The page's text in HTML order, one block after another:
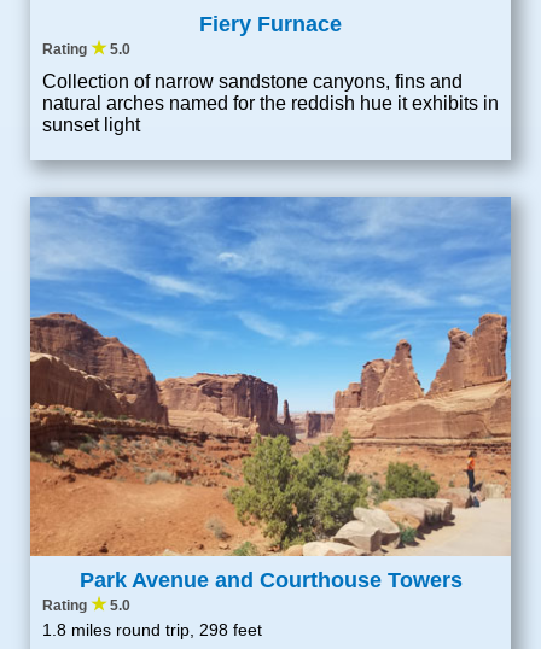
Fiery Furnace
Rating ★5.0
Collection of narrow sandstone canyons, fins and
natural arches named for the reddish hue it exhibits in
sunset light
Park Avenue and Courthouse Towers
Rating ★5.0
1.8 miles round trip, 298 feet